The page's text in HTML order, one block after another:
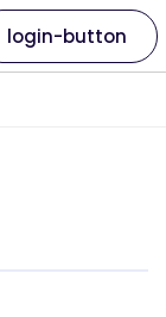
login-button